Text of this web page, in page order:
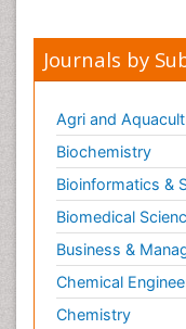
Integrative
Lipid
Marine Biotoxins
Mechanisms of
Medicinal
Metabolic
Metabolite
Metabolomics
Journals by
Agri and
Biochemistry
Bioinformatics &
Biomedical
Business &
Chemical
Chemistry